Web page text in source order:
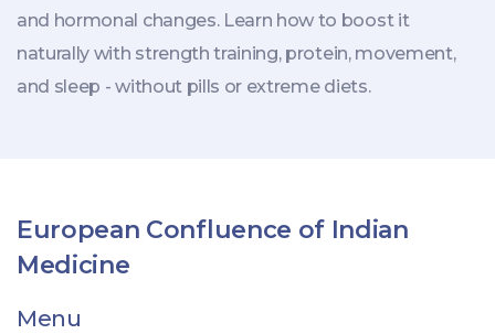
and hormonal changes. Learn how to boost it
naturally with strength training, protein, movement,
and sleep - without pills or extreme diets.
European Confluence of Indian
Medicine
Menu